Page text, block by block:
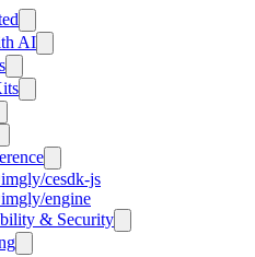
AI
cesdk-js
engine
& Security